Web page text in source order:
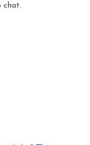
chat.